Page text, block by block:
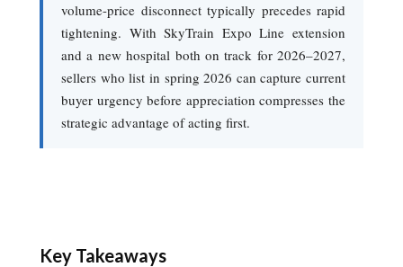
volume-price disconnect typically precedes rapid
tightening. With SkyTrain Expo Line extension
and a new hospital both on track for 2026–2027,
sellers who list in spring 2026 can capture current
buyer urgency before appreciation compresses the
strategic advantage of acting first.
Key Takeaways